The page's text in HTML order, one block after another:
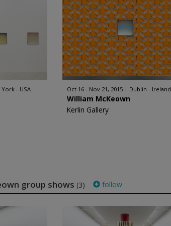
York - USA Oct 16 - Nov 21, 2015 Dublin - Ireland
William McKeown
Kerlin Gallery
group shows (3) follow